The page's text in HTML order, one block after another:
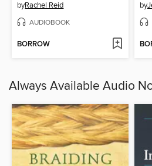
byRachel Reid
AUDIOBOOK
BORROW
by
Always Available Audio